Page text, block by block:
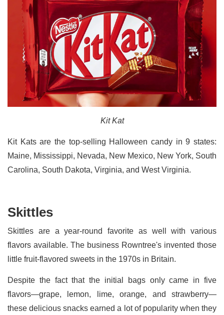
Kit Kat
Kit Kats are the top-selling Halloween candy in 9 states:
Maine, Mississippi, Nevada, New Mexico, New York, South
Carolina, South Dakota, Virginia, and West Virginia.
Skittles
Skittles are a year-round favorite as well with various
flavors available. The business Rowntree's invented those
little fruit-flavored sweets in the 1970s in Britain.
Despite the fact that the initial bags only came in five
flavors—grape, lemon, lime, orange, and strawberry—
these delicious snacks earned a lot of popularity when they